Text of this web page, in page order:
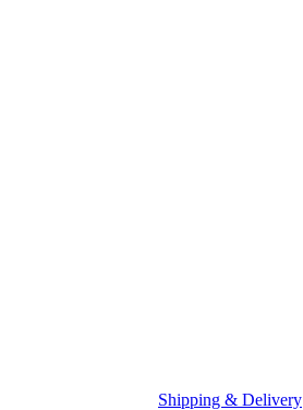
Shipping & Delivery